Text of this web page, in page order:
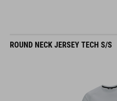
ROUND NECK JERSEY TECH S/S